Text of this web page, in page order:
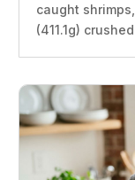
caught
(411.1g)